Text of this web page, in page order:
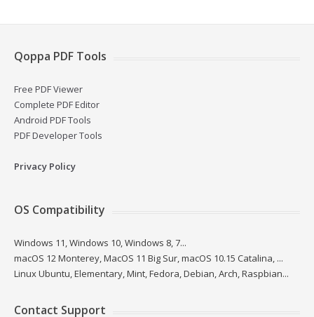
Qoppa PDF Tools
Free PDF Viewer
Complete PDF Editor
Android PDF Tools
PDF Developer Tools
Privacy Policy
OS Compatibility
Windows 11, Windows 10, Windows 8, 7...
macOS 12 Monterey, MacOS 11 Big Sur, macOS 10.15 Catalina, ...
Linux Ubuntu, Elementary, Mint, Fedora, Debian, Arch, Raspbian...
Contact Support